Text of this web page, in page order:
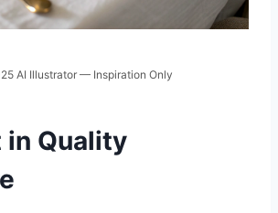
AI Illustrator — Inspiration Only
in Quality